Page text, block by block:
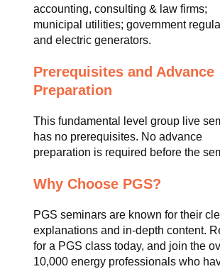
accounting, consulting & law firms;
municipal utilities; government
and electric generators.
Prerequisites and Advance
Preparation
This fundamental level group live
has no prerequisites. No advance
preparation is required before the
Why Choose PGS?
PGS seminars are known for their
explanations and in-depth content.
for a PGS class today, and join the
10,000 energy professionals who